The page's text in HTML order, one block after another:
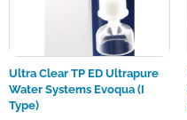
Ultra Clear TP ED Ultrapure
Water Systems Evoqua (I
Type)